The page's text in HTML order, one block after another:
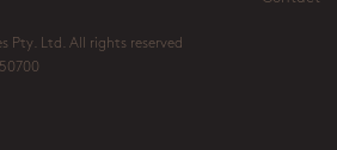
Pty. Ltd. All rights reserved